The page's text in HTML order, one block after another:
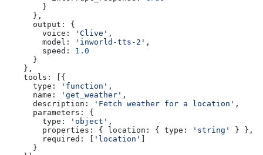
        }
      },
      output:
{
        voice:
'Clive' ,
        model:
'inworld-tts-2' ,
        speed:
1.0
      }
    },
    tools:
[{
      type:
'function' ,
      name:
'get_weather' ,
      description:
'Fetch weather for a location' ,
      parameters:
{
        type:
'object' ,
        properties:
{ location: { type: 'string'
} },
        required:
'location'
      }